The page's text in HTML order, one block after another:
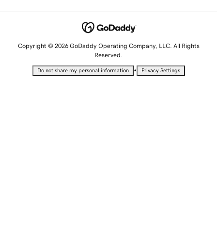
Copyright © 2026 GoDaddy Operating Company, LLC. All Rights
Reserved.
Do not share my personal information • Privacy Settings